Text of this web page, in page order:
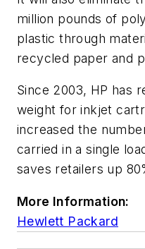
million pounds of
plastic through
recycled paper and
Since 2003, HP has
weight for inkjet
increased the
carried in a single
saves retailers up
More Information:
Hewlett Packard